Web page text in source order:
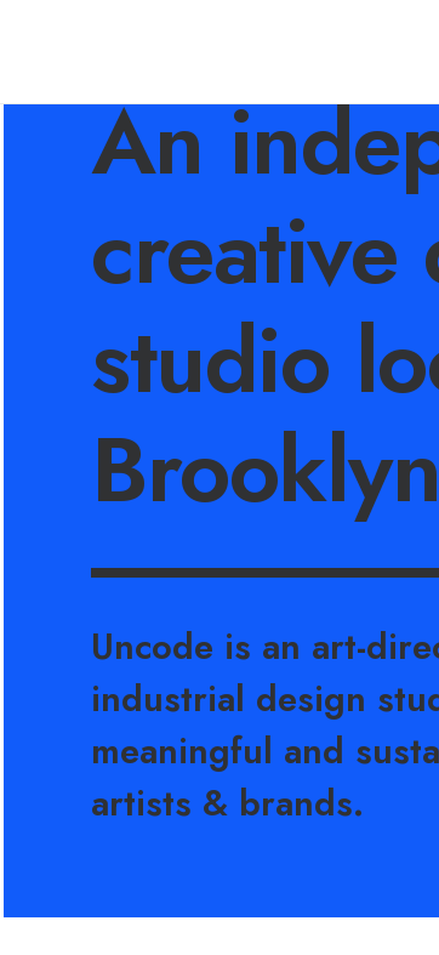
An
creative
studio
Uncode is an art-
industrial design
meaningful and
artists & brands.